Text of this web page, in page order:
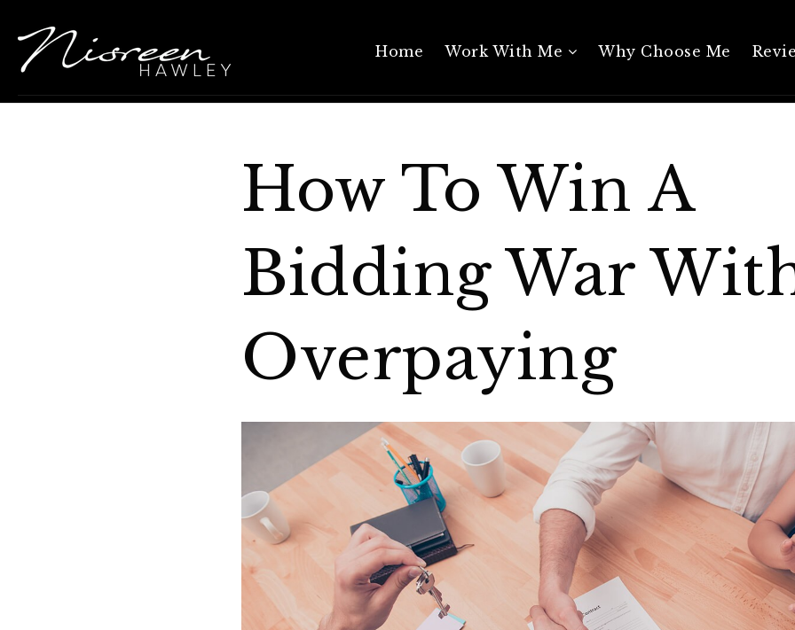
Home Work With Me Why Choose Me
How To Win A
Bidding War
Overpaying